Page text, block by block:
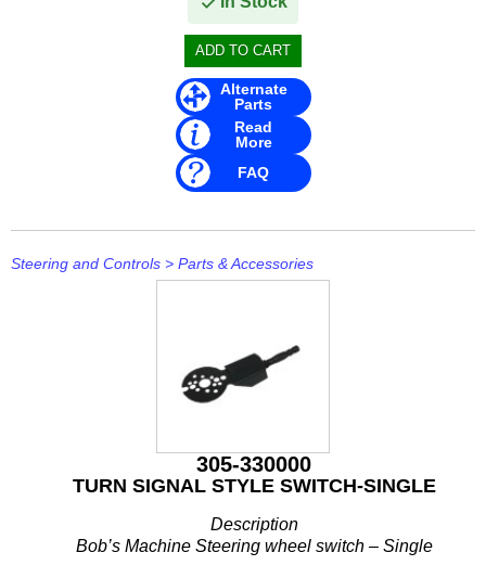
Alternate
Parts
Read
More
FAQ
Steering and Controls > Parts & Accessories
305-330000
TURN SIGNAL STYLE SWITCH-SINGLE
Description
Bob’s Machine Steering wheel switch – Single